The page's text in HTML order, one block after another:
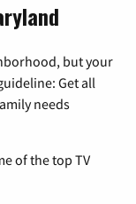
but your
Get all
needs
of the top TV